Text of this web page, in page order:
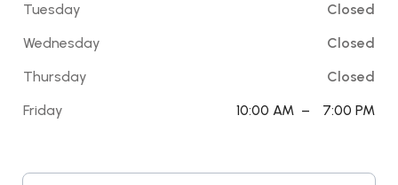
Tuesday
Closed
Wednesday
Closed
Thursday
Closed
Friday
10:00 AM – 7:00 PM